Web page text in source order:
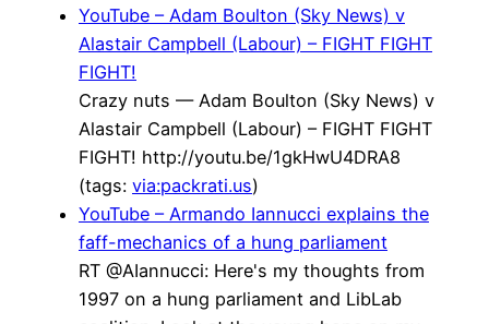
YouTube – Adam Boulton (Sky News) v
Alastair Campbell (Labour) – FIGHT FIGHT
FIGHT!
Crazy nuts — Adam Boulton (Sky News) v
Alastair Campbell (Labour) – FIGHT FIGHT
FIGHT! http://youtu.be/1gkHwU4DRA8
(tags: via:packrati.us)
YouTube – Armando Iannucci explains the
faff-mechanics of a hung parliament
RT @AIannucci: Here's my thoughts from
1997 on a hung parliament and LibLab